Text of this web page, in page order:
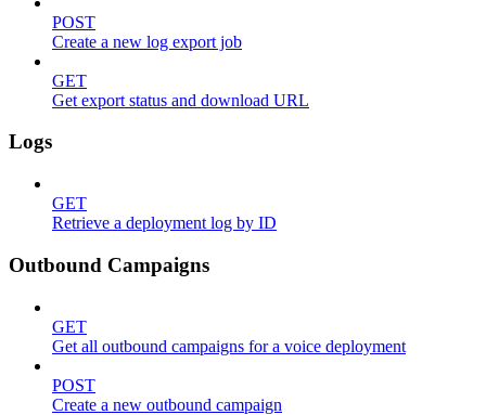
POST
Create a new log export job
GET
Get export status and download URL
Logs
GET
Retrieve a deployment log by ID
Outbound Campaigns
GET
Get all outbound campaigns for a voice deployment
POST
Create a new outbound campaign